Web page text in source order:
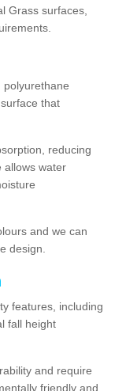
Grass surfaces,
that
reducing
allows water
and we can
design.
features, including
fall height
and require
friendly and